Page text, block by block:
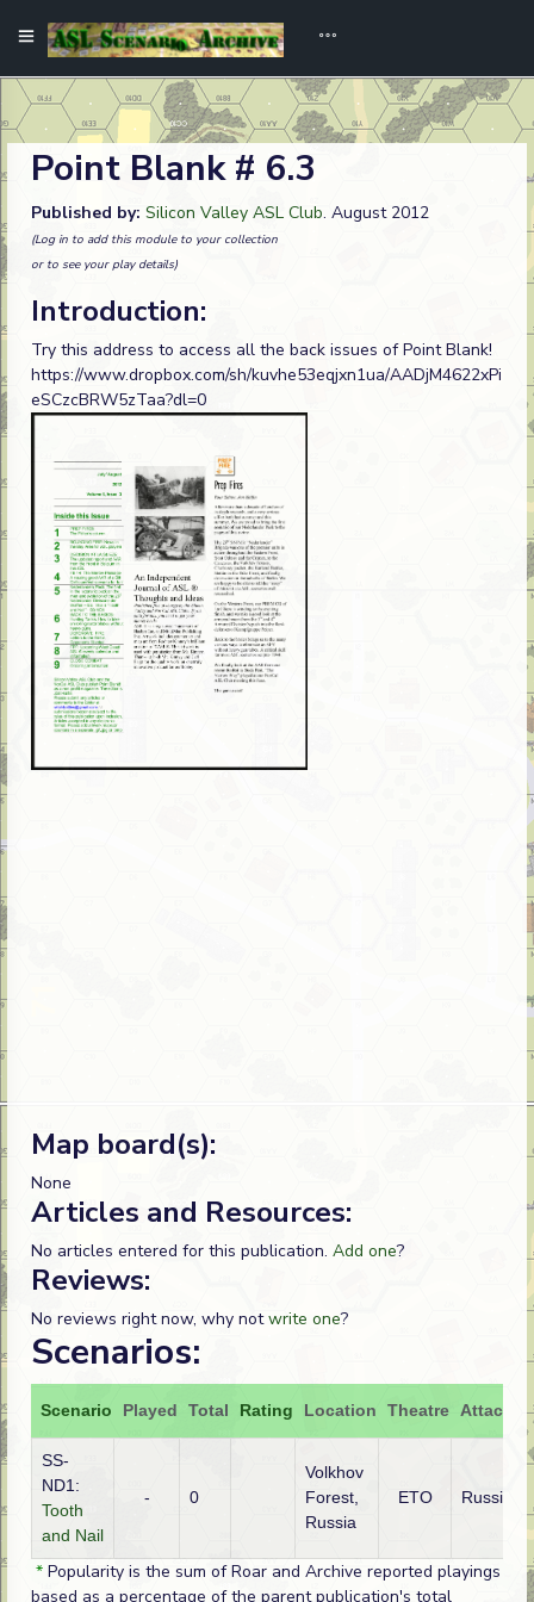
Point Blank # 6.3
Published by: Silicon Valley ASL Club. August 2012
(Log in to add this module to your collection
or to see your play details)
Introduction:
Try this address to access all the back issues of Point Blank!
https://www.dropbox.com/sh/kuvhe53eqjxn1ua/AADjM4622xPi
eSCzcBRW5zTaa?dl=0
Map board(s):
None
Articles and Resources:
No articles entered for this publication. Add one?
Reviews:
No reviews right now, why notwrite one?
Scenarios:
Scenario Played Total Rating Location Theatre Attacker
SS-
ND1:
Tooth
and Nail
- 0
Volkhov
Forest,
Russia
ETO Russian
* Popularity is the sum of Roar and Archive reported playings
based as a percentage of the parent publication's total